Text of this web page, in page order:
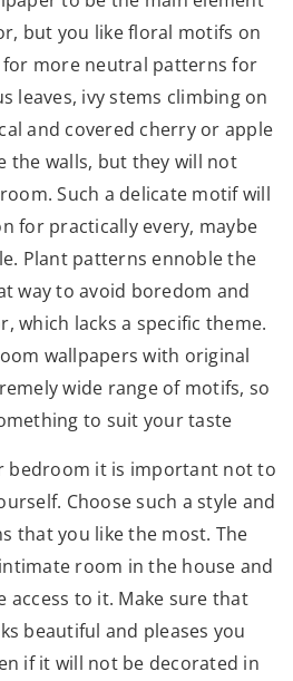
but you like floral motifs on
for more neutral patterns for
leaves, ivy stems climbing on
and covered cherry or apple
the walls, but they will not
Such a delicate motif will
for practically every, maybe
Plant patterns ennoble the
way to avoid boredom and
which lacks a specific theme.
wallpapers with original
wide range of motifs, so
to suit your taste
bedroom it is important not to
Choose such a style and
that you like the most. The
room in the house and
access to it. Make sure that
beautiful and pleases you
if it will not be decorated in